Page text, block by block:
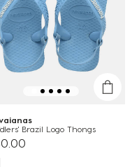
Brazil Logo Thongs